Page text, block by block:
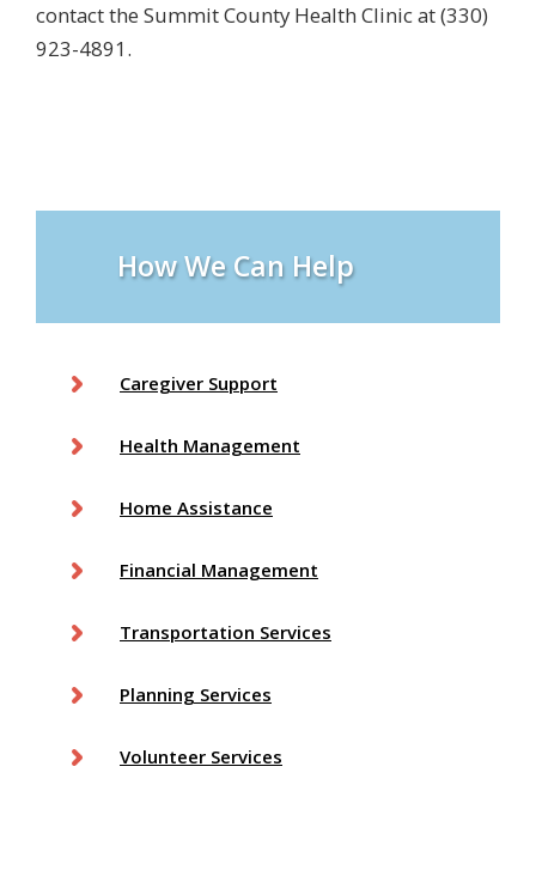
contact the Summit County Health Clinic at (330)
923-4891.
How We Can Help
Caregiver Support
Health Management
Home Assistance
Financial Management
Transportation Services
Planning Services
Volunteer Services